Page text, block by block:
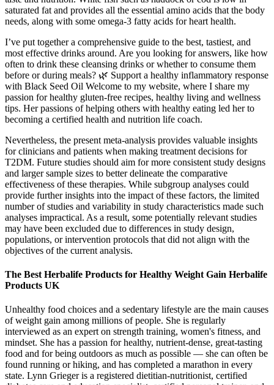
saturated fat and provides all the essential amino acids that the body
needs, along with some omega-3 fatty acids for heart health.
I’ve put together a comprehensive guide to the best, tastiest, and
most effective drinks around. Are you looking for answers, like how
often to drink these cleansing drinks or whether to consume them
before or during meals? 🌿 Support a healthy inflammatory response
with Black Seed Oil Welcome to my website, where I share my
passion for healthy gluten-free recipes, healthy living and wellness
tips. Her passions of helping others with healthy eating led her to
becoming a certified health and nutrition life coach.
Nevertheless, the present meta-analysis provides valuable insights
for clinicians and patients when making treatment decisions for
T2DM. Future studies should aim for more consistent study designs
and larger sample sizes to better delineate the comparative
effectiveness of these therapies. While subgroup analyses could
provide further insights into the impact of these factors, the limited
number of studies and variability in study characteristics made such
analyses impractical. As a result, some potentially relevant studies
may have been excluded due to differences in study design,
populations, or intervention protocols that did not align with the
objectives of the current analysis.
The Best Herbalife Products for Healthy Weight Gain Herbalife
Products UK
Unhealthy food choices and a sedentary lifestyle are the main causes
of weight gain among millions of people. She is regularly
interviewed as an expert on strength training, women's fitness, and
mindset. She has a passion for healthy, nutrient-dense, great-tasting
food and for being outdoors as much as possible — she can often be
found running or hiking, and has completed a marathon in every
state. Lynn Grieger is a registered dietitian-nutritionist, certified